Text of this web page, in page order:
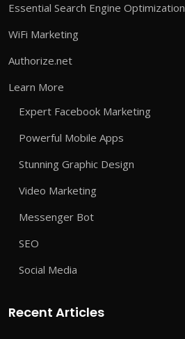
Essential Search Engine Optimization
WiFi Marketing
Authorize.net
Learn More
Expert Facebook Marketing
Powerful Mobile Apps
Stunning Graphic Design
Video Marketing
Messenger Bot
SEO
Social Media
Recent Articles